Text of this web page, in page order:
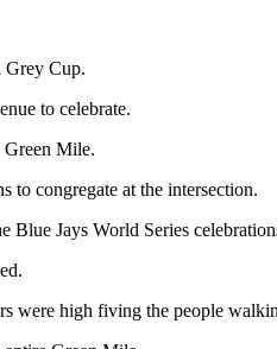
Grey Cup.
to celebrate.
Green Mile.
to congregate at the intersection.
Jays World Series
were high fiving the people